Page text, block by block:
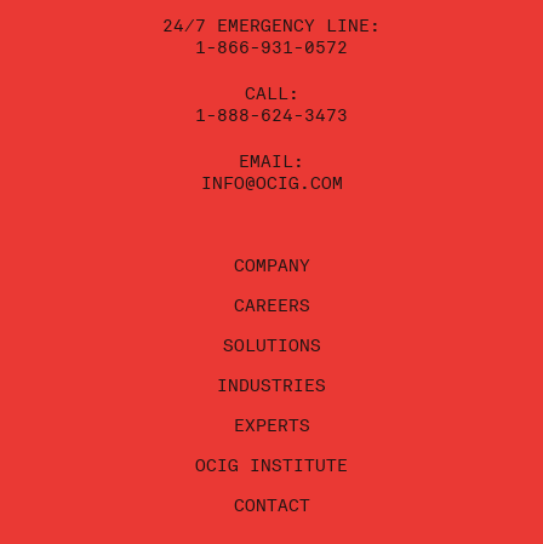
24/7 EMERGENCY LINE:
1-866-931-0572
CALL:
1-888-624-3473
EMAIL:
INFO@OCIG.COM
COMPANY
CAREERS
SOLUTIONS
INDUSTRIES
EXPERTS
OCIG INSTITUTE
CONTACT